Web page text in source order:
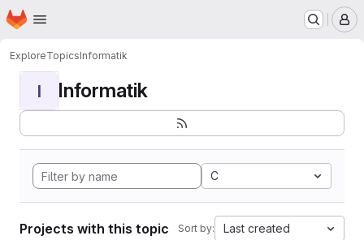
Skip to main content
Homepage
ExploreTopicsInformatik
I Informatik
C
Projects with this topic Sort by: Last created